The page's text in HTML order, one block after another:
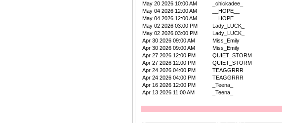
May 20 2026 10:00 AM
_chickadee_
May 04 2026 12:00 AM
__HOPE__
May 04 2026 12:00 AM
__HOPE__
May 02 2026 03:00 PM
Lady_LUCK_
May 02 2026 03:00 PM
Lady_LUCK_
Apr 30 2026 09:00 AM
Miss_Emily
Apr 30 2026 09:00 AM
Miss_Emily
Apr 27 2026 12:00 PM
QUIET_STORM
Apr 27 2026 12:00 PM
QUIET_STORM
Apr 24 2026 04:00 PM
TEAGGRRR
Apr 24 2026 04:00 PM
TEAGGRRR
Apr 16 2026 12:00 PM
_Teena_
Apr 13 2026 11:00 AM
_Teena_